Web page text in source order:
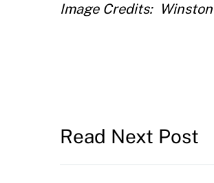
Image Credits
Read Next Post